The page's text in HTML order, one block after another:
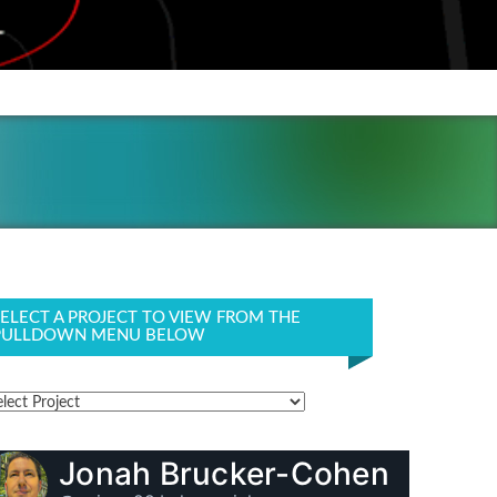
A PROJECT TO VIEW FROM THE
MENU BELOW
Jonah Brucker-Cohen